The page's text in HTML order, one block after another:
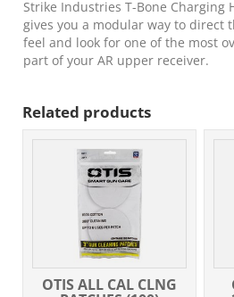
Aluminum
Shaft
for
AR-
Strike Industries T-Bone Charging
gives you a modular way to direct
feel and look for one of the most
part of your AR upper receiver.
Related products
OTIS ALL CAL CLNG